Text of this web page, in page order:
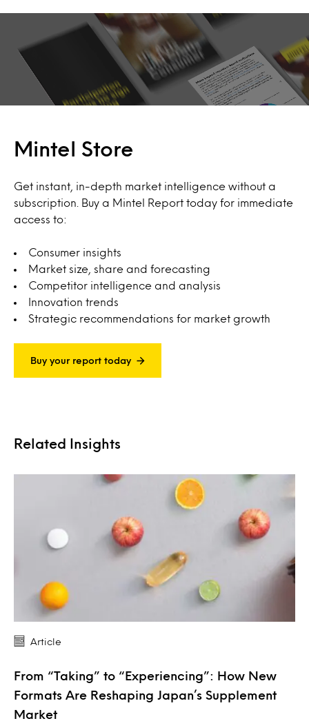
Mintel Store
Get instant, in-depth market intelligence without a
subscription. Buy a Mintel Report today for immediate
access to:
Consumer insights
Market size, share and forecasting
Competitor intelligence and analysis
Innovation trends
Strategic recommendations for market growth
Buy your report today
Related Insights
Article
From “Taking” to “Experiencing”: How New
Formats Are Reshaping Japan’s Supplement
Market